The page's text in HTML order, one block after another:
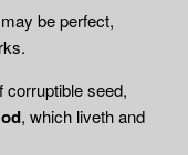
be perfect,
corruptible seed,
, which liveth and